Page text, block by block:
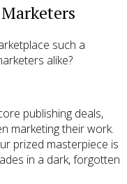
such a
alike?
publishing deals,
marketing their work.
prized masterpiece is
in a dark, forgotten